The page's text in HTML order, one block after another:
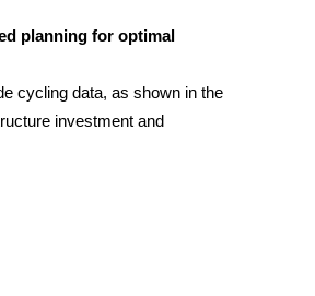
planning for optimal
cycling data, as shown in the
investment and